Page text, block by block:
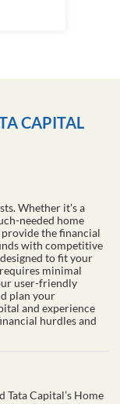
CAPITAL
Whether it's a
needed home
provide the financial
with competitive
to fit your
minimal
user-friendly
plan your
and experience
hurdles and
Tata Capital’s Home